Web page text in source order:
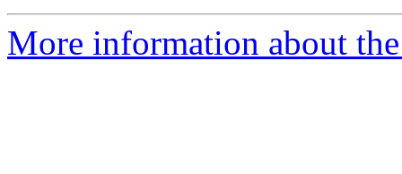
More information about